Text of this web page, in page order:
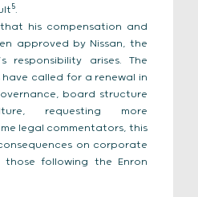
5.
his compensation and
approved by Nissan, the
responsibility arises. The
called for a renewal in
board structure
requesting more
legal commentators, this
on corporate
those following the Enron